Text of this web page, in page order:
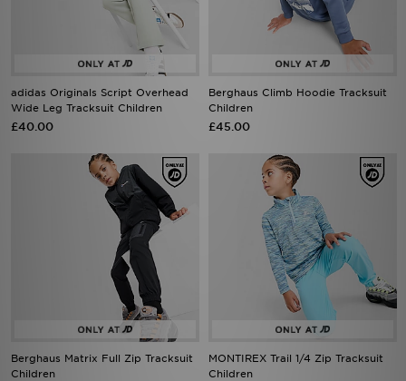
adidas Originals Script Overhead
Wide Leg Tracksuit Children
£40.00
Berghaus Climb Hoodie Tracksuit
Children
£45.00
Berghaus Matrix Full Zip Tracksuit
Children
MONTIREX Trail 1/4 Zip Tracksuit
Children